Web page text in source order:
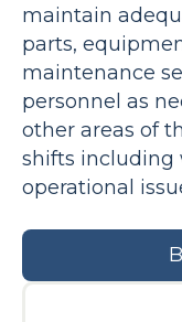
maintain
parts,
maintenance
personnel as
other areas of
shifts including
operational